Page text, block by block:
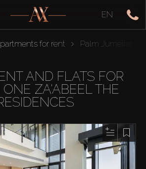
EN
for rent Palm Jumeirah
AND FLATS FOR
ONE ZA'ABEEL THE